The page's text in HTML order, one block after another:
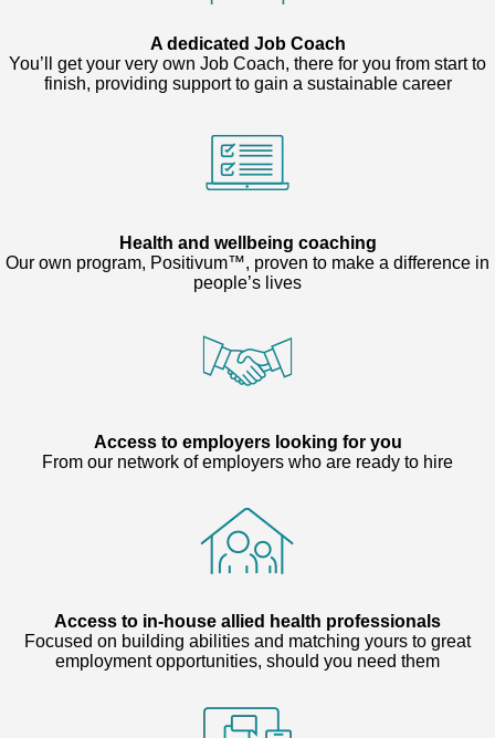
A dedicated Job Coach
You’ll get your very own Job Coach, there for you from start to
finish, providing support to gain a sustainable career
Health and wellbeing coaching
Our own program, Positivum™, proven to make a difference in
people’s lives
Access to employers looking for you
From our network of employers who are ready to hire
Access to in-house allied health professionals
Focused on building abilities and matching yours to great
employment opportunities, should you need them